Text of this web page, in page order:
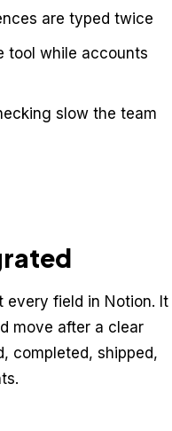
are typed twice
tool while accounts
slow the team
every field in Notion. It
move after a clear
completed, shipped,